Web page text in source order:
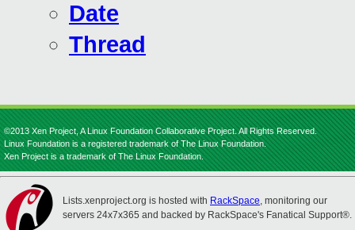
Date
Thread
©2013 Xen Project, A Linux Foundation Collaborative Project. All Rights Reserved.
Linux Foundation is a registered trademark of The Linux Foundation.
Xen Project is a trademark of The Linux Foundation.
Lists.xenproject.org is hosted with RackSpace, monitoring our
servers 24x7x365 and backed by RackSpace's Fanatical Support®.